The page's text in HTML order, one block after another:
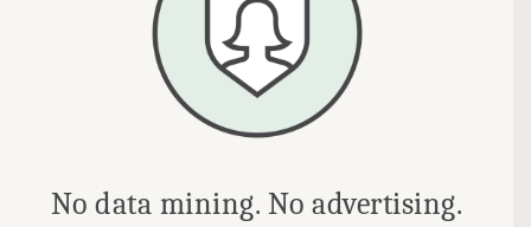
No data mining. No advertising.